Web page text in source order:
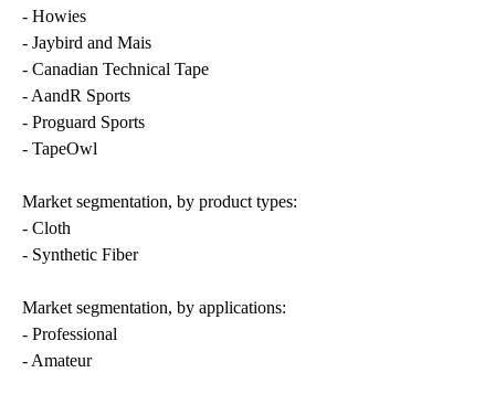
- Howies
- Jaybird and Mais
- Canadian Technical Tape
- AandR Sports
- Proguard Sports
- TapeOwl
Market segmentation, by product types:
- Cloth
- Synthetic Fiber
Market segmentation, by applications:
- Professional
- Amateur